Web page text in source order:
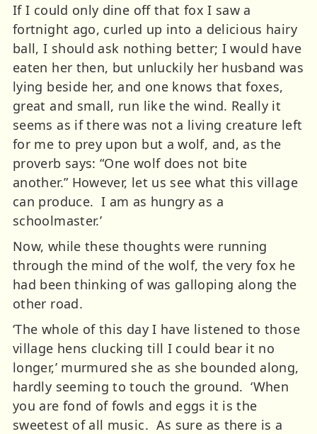
If I could only dine off that fox I saw a
fortnight ago, curled up into a delicious hairy
ball, I should ask nothing better; I would have
eaten her then, but unluckily her husband was
lying beside her, and one knows that foxes,
great and small, run like the wind. Really it
seems as if there was not a living creature left
for me to prey upon but a wolf, and, as the
proverb says: “One wolf does not bite
another.” However, let us see what this village
can produce. I am as hungry as a
schoolmaster.’
Now, while these thoughts were running
through the mind of the wolf, the very fox he
had been thinking of was galloping along the
other road.
‘The whole of this day I have listened to those
village hens clucking till I could bear it no
longer,’ murmured she as she bounded along,
hardly seeming to touch the ground. ‘When
you are fond of fowls and eggs it is the
sweetest of all music. As sure as there is a